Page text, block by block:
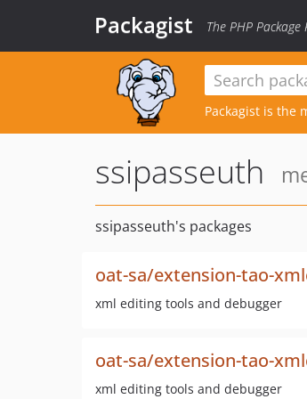
Packagist The PHP Package
Packagist is the
ssipasseuth
ssipasseuth's packages
oat-sa/extension-tao-
xml editing tools and debugger
oat-sa/extension-tao-
xml editing tools and debugger